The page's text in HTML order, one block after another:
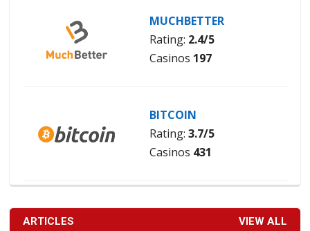
MUCHBETTER
Rating: 2.4/5
Casinos 197
BITCOIN
Rating: 3.7/5
Casinos 431
ARTICLES VIEW ALL